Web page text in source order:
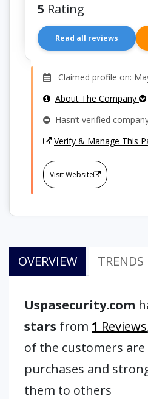
5 Rating
Read all reviews
Claimed profile on:
About The Company
Hasn’t verified
Verify & Manage This
Visit Website
OVERVIEW TRENDS
Uspasecurity.com
stars from 1 Reviews
of the customers
purchases and
them to others